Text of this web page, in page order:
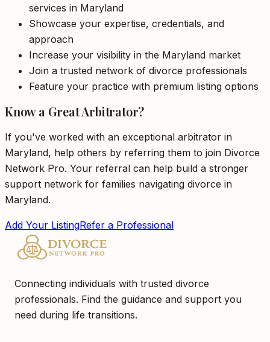
services in Maryland
Showcase your expertise, credentials, and
approach
Increase your visibility in the Maryland market
Join a trusted network of divorce professionals
Feature your practice with premium listing options
Know a Great Arbitrator?
If you've worked with an exceptional arbitrator in
Maryland, help others by referring them to join Divorce
Network Pro. Your referral can help build a stronger
support network for families navigating divorce in
Maryland.
Add Your ListingRefer a Professional
Connecting individuals with trusted divorce
professionals. Find the guidance and support you
need during life transitions.